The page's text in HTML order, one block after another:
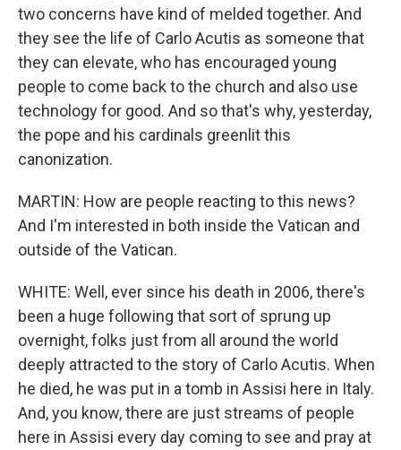
two concerns have kind of melded together. And
they see the life of Carlo Acutis as someone that
they can elevate, who has encouraged young
people to come back to the church and also use
technology for good. And so that's why, yesterday,
the pope and his cardinals greenlit this
canonization.
MARTIN: How are people reacting to this news?
And I'm interested in both inside the Vatican and
outside of the Vatican.
WHITE: Well, ever since his death in 2006, there's
been a huge following that sort of sprung up
overnight, folks just from all around the world
deeply attracted to the story of Carlo Acutis. When
he died, he was put in a tomb in Assisi here in Italy.
And, you know, there are just streams of people
here in Assisi every day coming to see and pray at